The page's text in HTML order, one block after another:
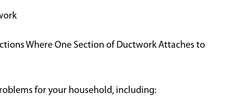
Where One Section of Ductwork Attaches to
for your household, including: